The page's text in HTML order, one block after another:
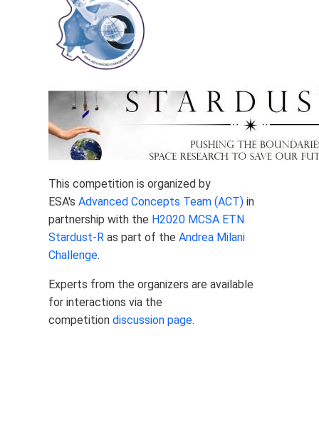
This competition is organized by
ESA's Advanced Concepts Team (ACT) in
partnership with the H2020 MCSA ETN
Stardust-R as part of the Andrea Milani
Challenge.
Experts from the organizers are available
for interactions via the
competition discussion page.